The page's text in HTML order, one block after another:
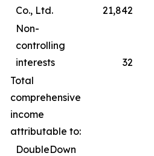
Co., Ltd.
21,842
Non-
controlling
interests
32
Total
comprehensive
income
attributable to:
DoubleDown